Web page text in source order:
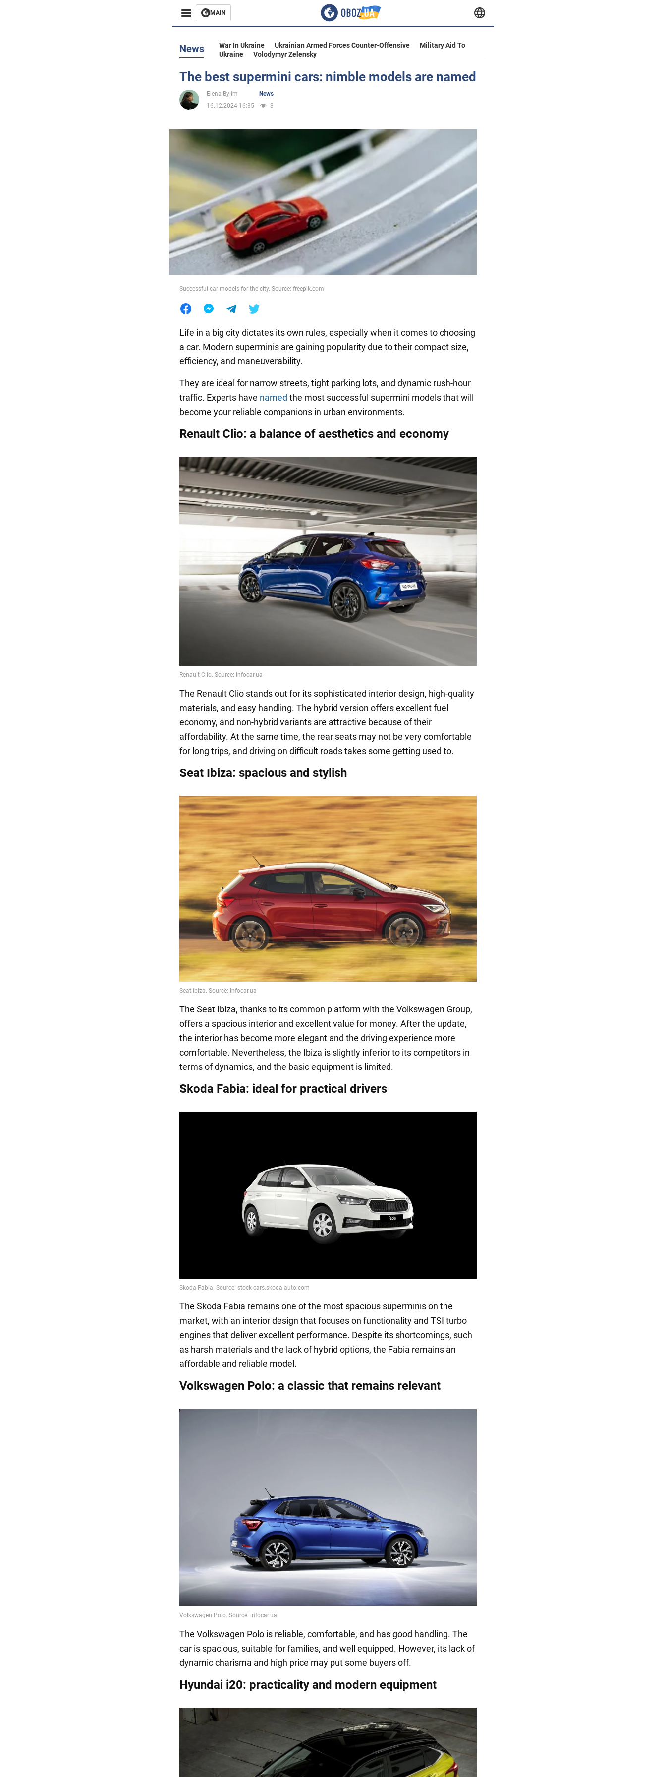
MAIN
Business
Entertainment
Politics
Society
War in Ukraine
World
Food
News War In Ukraine Ukrainian Armed Forces Counter-Offensive
Military Aid To
Ukraine
Volodymyr Zelensky
The best supermini cars: nimble models are named
Elena Bylim
News
16.12.2024 16:35
3
Successful car models for the city. Source: freepik.com
Life in a big city dictates its own rules, especially when it comes to choosing
a car. Modern superminis are gaining popularity due to their compact size,
efficiency, and maneuverability.
They are ideal for narrow streets, tight parking lots, and dynamic rush-hour
traffic. Experts have named the most successful supermini models that will
become your reliable companions in urban environments.
Renault Clio: a balance of aesthetics and economy
The Renault Clio stands out for its sophisticated interior design, high-quality
materials, and easy handling. The hybrid version offers excellent fuel
economy, and non-hybrid variants are attractive because of their
affordability. At the same time, the rear seats may not be very comfortable
for long trips, and driving on difficult roads takes some getting used to.
Seat Ibiza: spacious and stylish
The Seat Ibiza, thanks to its common platform with the Volkswagen Group,
offers a spacious interior and excellent value for money. After the update,
the interior has become more elegant and the driving experience more
comfortable. Nevertheless, the Ibiza is slightly inferior to its competitors in
terms of dynamics, and the basic equipment is limited.
Skoda Fabia: ideal for practical drivers
The Skoda Fabia remains one of the most spacious superminis on the
market, with an interior design that focuses on functionality and TSI turbo
engines that deliver excellent performance. Despite its shortcomings, such
as harsh materials and the lack of hybrid options, the Fabia remains an
affordable and reliable model.
Volkswagen Polo: a classic that remains relevant
The Volkswagen Polo is reliable, comfortable, and has good handling. The
car is spacious, suitable for families, and well equipped. However, its lack of
dynamic charisma and high price may put some buyers off.
Hyundai i20: practicality and modern equipment